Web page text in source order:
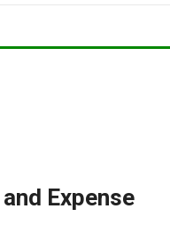
Expense